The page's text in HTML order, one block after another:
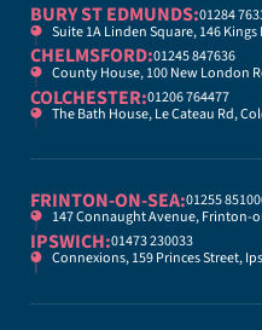
BURY ST EDMUNDS:01284
Suite 1A Linden Square, 146
CHELMSFORD:01245 847636
County House, 100 New London
COLCHESTER:01206 764477
The Bath House, Le Cateau Rd,
FRINTON-ON-SEA:01255
147 Connaught Avenue, Frinton-
IPSWICH:01473 230033
Connexions, 159 Princes Street,